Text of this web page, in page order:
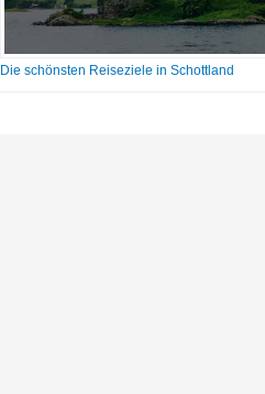
Die schönsten Reiseziele in Schottland